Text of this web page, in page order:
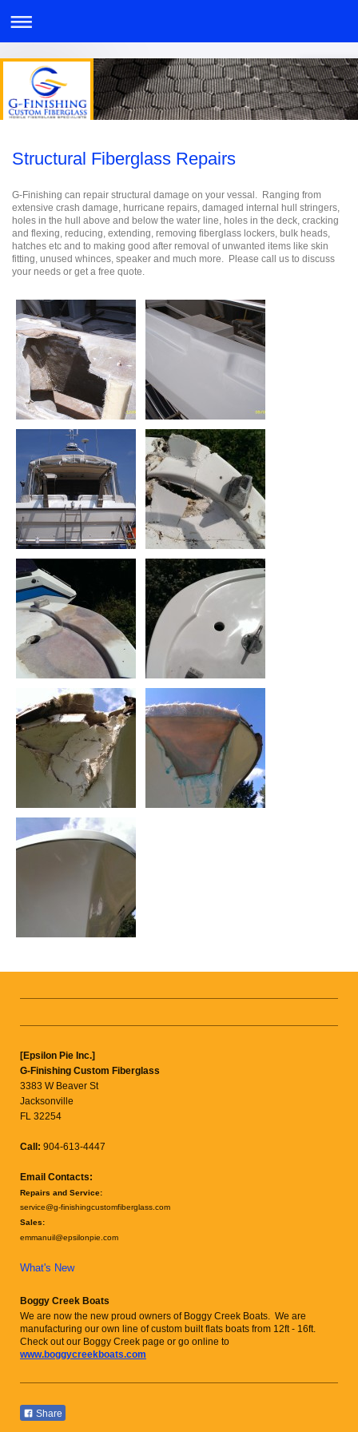
Structural Fiberglass Repairs
G-Finishing can repair structural damage on your vessal. Ranging from
extensive crash damage, hurricane repairs, damaged internal hull stringers,
holes in the hull above and below the water line, holes in the deck, cracking
and flexing, reducing, extending, removing fiberglass lockers, bulk heads,
hatches etc and to making good after removal of unwanted items like skin
fitting, unused whinces, speaker and much more. Please call us to discuss
your needs or get a free quote.
[Epsilon Pie Inc.]
G-Finishing Custom Fiberglass
3383 W Beaver St
Jacksonville
FL 32254
Call: 904-613-4447
Email Contacts:
Repairs and Service:
service@g-finishingcustomfiberglass.com
Sales:
emmanuil@epsilonpie.com
What's New
Boggy Creek Boats
We are now the new proud owners of Boggy Creek Boats. We are
manufacturing our own line of custom built flats boats from 12ft - 16ft.
Check out our Boggy Creek page or go online to
www.boggycreekboats.com
Share